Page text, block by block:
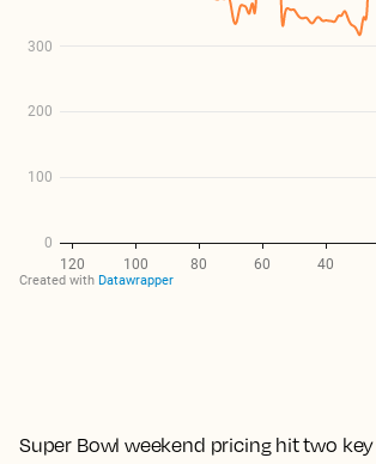
Super Bowl weekend pricing hit two key